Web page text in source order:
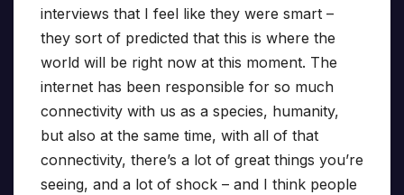
interviews that I feel like they were smart –
they sort of predicted that this is where the
world will be right now at this moment. The
internet has been responsible for so much
connectivity with us as a species, humanity,
but also at the same time, with all of that
connectivity, there’s a lot of great things you’re
seeing, and a lot of shock – and I think people